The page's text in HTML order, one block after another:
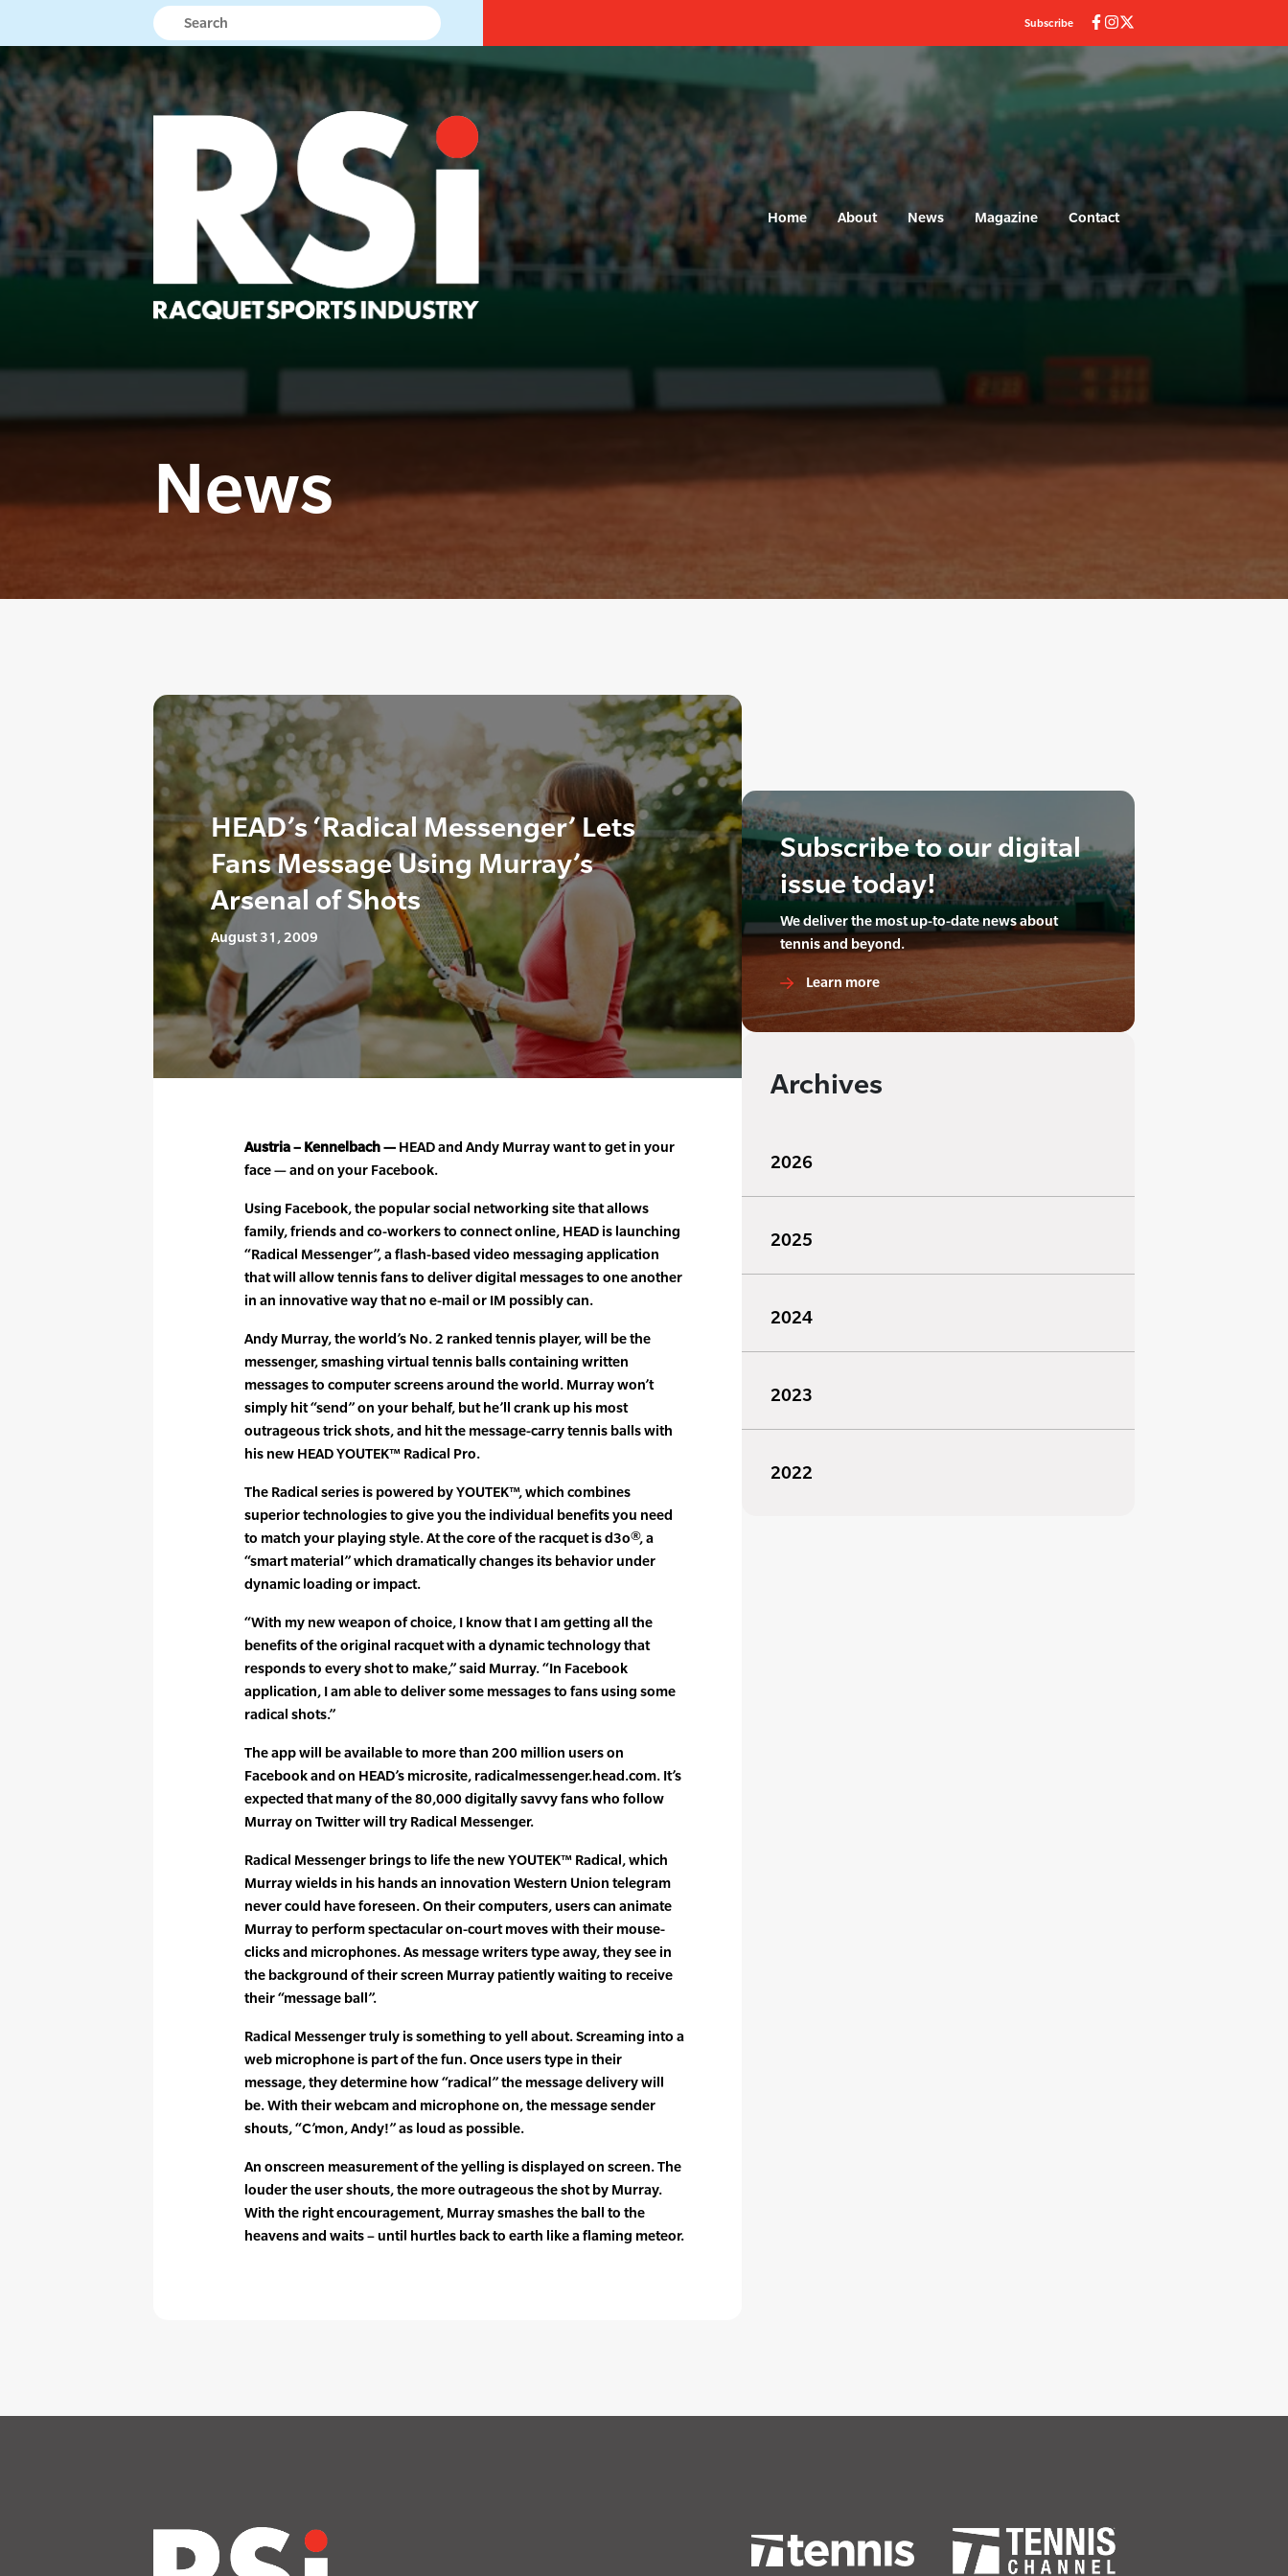
Subscribe
Home About News Magazine Contact
News
HEAD’s ‘Radical Messenger’ Lets
Fans Message Using Murray’s
Arsenal of Shots
August 31, 2009
Austria – Kennelbach — HEAD and Andy Murray want to get in your
face — and on your Facebook.
Using Facebook, the popular social networking site that allows
family, friends and co-workers to connect online, HEAD is launching
“Radical Messenger”, a flash-based video messaging application
that will allow tennis fans to deliver digital messages to one another
in an innovative way that no e-mail or IM possibly can.
Andy Murray, the world’s No. 2 ranked tennis player, will be the
messenger, smashing virtual tennis balls containing written
messages to computer screens around the world. Murray won’t
simply hit “send” on your behalf, but he’ll crank up his most
outrageous trick shots, and hit the message-carry tennis balls with
his new HEAD YOUTEK™ Radical Pro.
The Radical series is powered by YOUTEK™, which combines
superior technologies to give you the individual benefits you need
to match your playing style. At the core of the racquet is d3o®, a
“smart material” which dramatically changes its behavior under
dynamic loading or impact.
“With my new weapon of choice, I know that I am getting all the
benefits of the original racquet with a dynamic technology that
responds to every shot to make,” said Murray. “In Facebook
application, I am able to deliver some messages to fans using some
radical shots.”
The app will be available to more than 200 million users on
Facebook and on HEAD’s microsite, radicalmessenger.head.com. It’s
expected that many of the 80,000 digitally savvy fans who follow
Murray on Twitter will try Radical Messenger.
Radical Messenger brings to life the new YOUTEK™ Radical, which
Murray wields in his hands an innovation Western Union telegram
never could have foreseen. On their computers, users can animate
Murray to perform spectacular on-court moves with their mouse-
clicks and microphones. As message writers type away, they see in
the background of their screen Murray patiently waiting to receive
their “message ball”.
Radical Messenger truly is something to yell about. Screaming into a
web microphone is part of the fun. Once users type in their
message, they determine how “radical” the message delivery will
be. With their webcam and microphone on, the message sender
shouts, “C’mon, Andy!” as loud as possible.
An onscreen measurement of the yelling is displayed on screen. The
louder the user shouts, the more outrageous the shot by Murray.
With the right encouragement, Murray smashes the ball to the
heavens and waits – until hurtles back to earth like a flaming meteor.
Subscribe to our digital
issue today!
We deliver the most up-to-date news about
tennis and beyond.
Learn more
Archives
2026
2025
2024
2023
2022